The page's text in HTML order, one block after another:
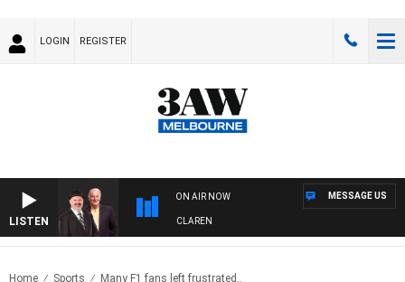
LOGIN REGISTER
LISTEN
ON AIR NOW
WITH SIMON OWENS & ANDREW MCLAREN
MESSAGE US
Home Sports Many F1 fans left frustrated..